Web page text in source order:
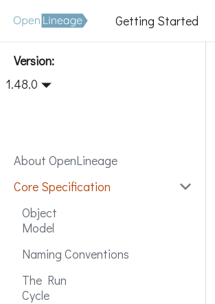
Getting Started
Version:
1.48.0
About OpenLineage
Core Specification
Object
Model
Naming Conventions
The Run
Cycle